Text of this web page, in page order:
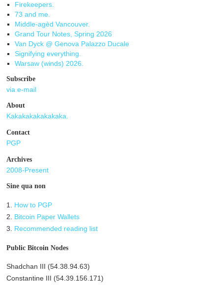
Firekeepers.
73 and me.
Middle-agèd Vancouver.
Grand Tour Notes, Spring 2026
Van Dyck @ Genova Palazzo Ducale
Signifying everything.
Warsaw (winds) 2026.
Subscribe
via e-mail
About
Kakakakakakakaka.
Contact
PGP
Archives
2008-Present
Sine qua non
1. How to PGP
2. Bitcoin Paper Wallets
3. Recommended reading list
Public Bitcoin Nodes
Shadchan III (54.38.94.63)
Constantine III (54.39.156.171)